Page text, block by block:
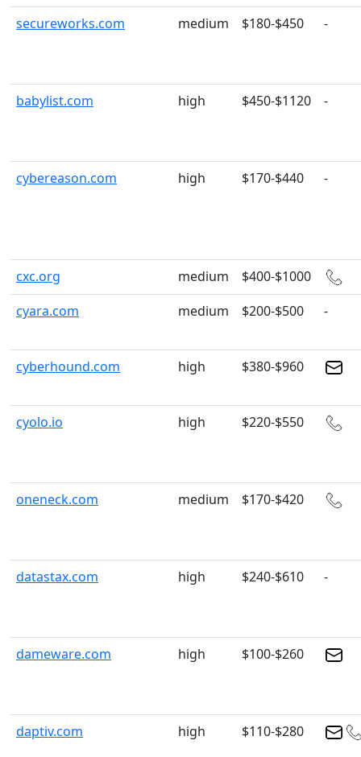
secureworks.com medium $180-$450 -
babylist.com high $450-$1120 -
cybereason.com high $170-$440 -
cxc.org medium
$400-$1000
cyara.com
medium $200-$500 -
cyberhound.com high $380-$960
cyolo.io high $220-$550
oneneck.com medium $170-$420
datastax.com high $240-$610 -
dameware.com high $100-$260
daptiv.com high $110-$280